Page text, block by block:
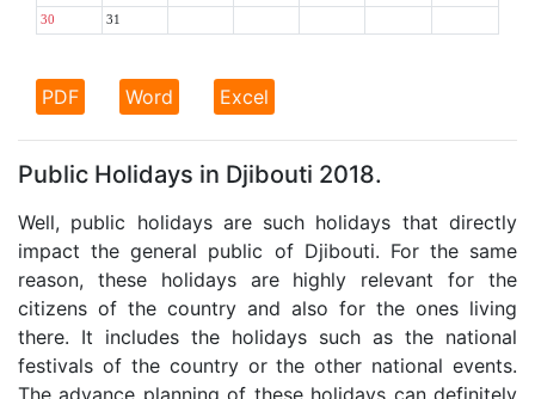
30 31
PDF Word Excel
Public Holidays in Djibouti 2018.
Well, public holidays are such holidays that directly
impact the general public of Djibouti. For the same
reason, these holidays are highly relevant for the
citizens of the country and also for the ones living
there. It includes the holidays such as the national
festivals of the country or the other national events.
The advance planning of these holidays can definitely